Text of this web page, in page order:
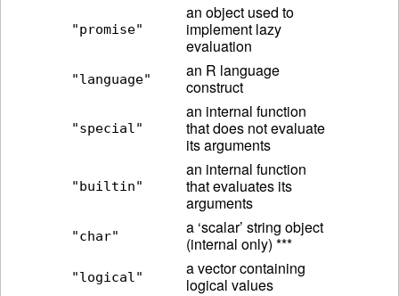
"promise"
an object used to
implement lazy
evaluation
"language"
an R language
construct
"special"
an internal function
that does not evaluate
its arguments
"builtin"
an internal function
that evaluates its
arguments
"char"
a ‘scalar’ string object
(internal only) ***
"logical"
a vector containing
logical values